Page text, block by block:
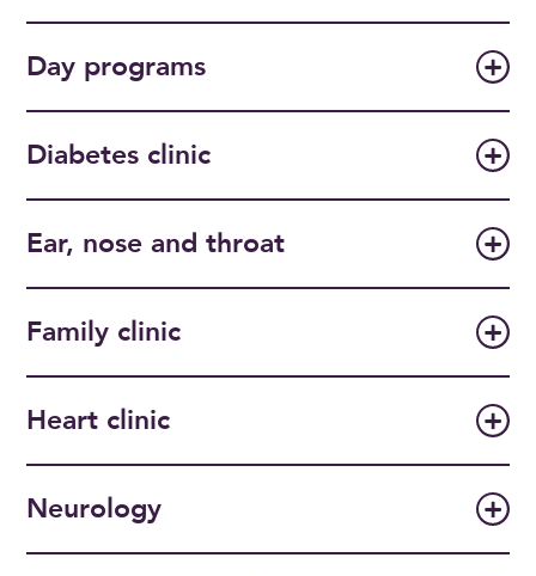
Day programs
Diabetes clinic
Ear, nose and throat
Family clinic
Heart clinic
Neurology